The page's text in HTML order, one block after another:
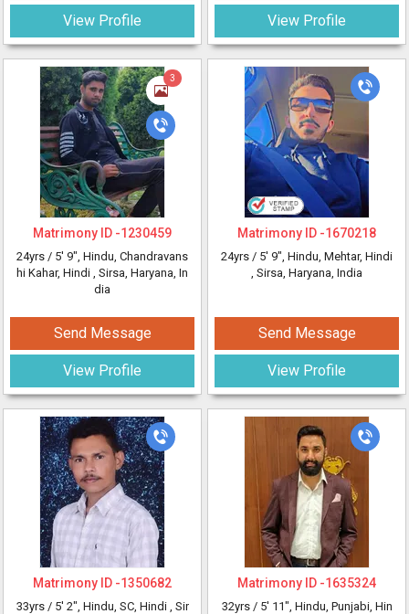
View Profile View Profile
3
Matrimony ID -1230459
24yrs / 5' 9", Hindu, Chandravans
hi Kahar, Hindi , Sirsa, Haryana, In
dia
Send Message
View Profile
Matrimony ID -1670218
24yrs / 5' 9", Hindu, Mehtar, Hindi
, Sirsa, Haryana, India
Send Message
View Profile
Matrimony ID -1350682
33yrs / 5' 2", Hindu, SC, Hindi , Sir
Matrimony ID -1635324
32yrs / 5' 11", Hindu, Punjabi, Hin